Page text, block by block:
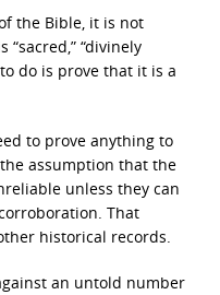
the Bible, it is not
“divinely
do is prove that it is a
to prove anything to
assumption that the
unless they can
That
historical records.
an untold number